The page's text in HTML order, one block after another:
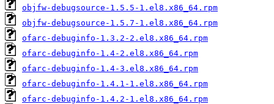
objfw-debugsource-1.5.5-1.el8.x86_64.rpm
objfw-debugsource-1.5.7-1.el8.x86_64.rpm
ofarc-debuginfo-1.3.2-2.el8.x86_64.rpm
ofarc-debuginfo-1.4-2.el8.x86_64.rpm
ofarc-debuginfo-1.4-3.el8.x86_64.rpm
ofarc-debuginfo-1.4.1-1.el8.x86_64.rpm
ofarc-debuginfo-1.4.2-1.el8.x86_64.rpm